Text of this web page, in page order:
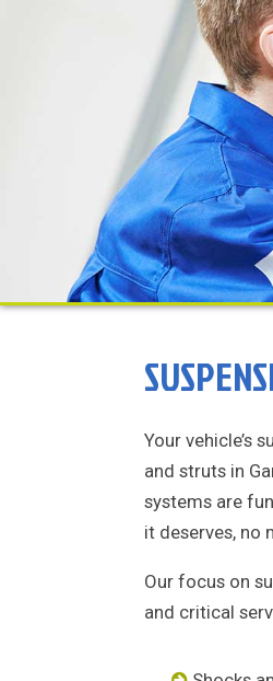
Your vehicle’s
and struts in
systems are
it deserves, no
Our focus on
and critical